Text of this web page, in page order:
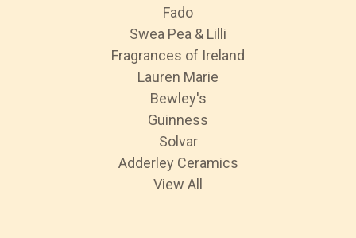
Fado
Swea Pea & Lilli
Fragrances of Ireland
Lauren Marie
Bewley's
Guinness
Solvar
Adderley Ceramics
View All